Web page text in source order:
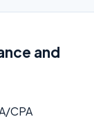
and
CPA